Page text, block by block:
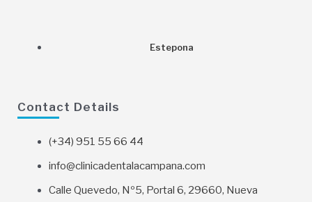
k
g
Estepona
Contact Details
(+34) 951 55 66 44
info@clinicadentalacampana.com
Calle Quevedo, Nº5, Portal 6, 29660, Nueva